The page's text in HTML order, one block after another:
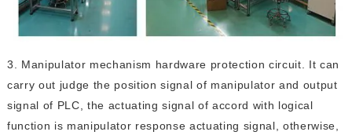
3. Manipulator mechanism hardware protection circuit. It can
carry out judge the position signal of manipulator and output
signal of PLC, the actuating signal of accord with logical
function is manipulator response actuating signal, otherwise,